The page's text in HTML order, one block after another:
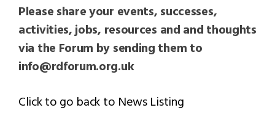
Please share your events, successes,
activities, jobs, resources and and thoughts
via the Forum by sending them to
info@rdforum.org.uk
Click to go back to News Listing